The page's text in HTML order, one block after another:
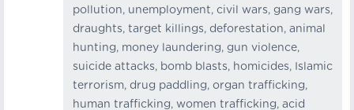
pollution, unemployment, civil wars, gang wars,
draughts, target killings, deforestation, animal
hunting, money laundering, gun violence,
suicide attacks, bomb blasts, homicides, Islamic
terrorism, drug paddling, organ trafficking,
human trafficking, women trafficking, acid